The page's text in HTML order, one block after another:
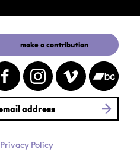
make a contribution
Privacy Policy